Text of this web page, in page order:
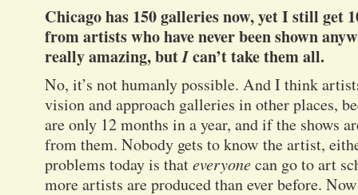
Chicago has 150 galleries now, yet I still get
from artists who have never been shown
really amazing, butIcan’t take them all.
No, it’s not humanly possible. And I think
vision and approach galleries in other places,
are only 12 months in a year, and if the shows
from them. Nobody gets to know the artist,
problems today is thateveryonecan go to art
more artists are produced than ever before.